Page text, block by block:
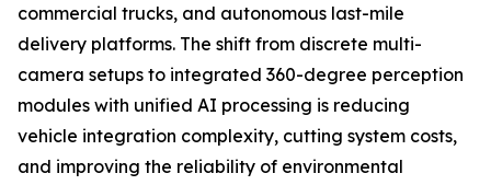
commercial trucks, and autonomous last-mile
delivery platforms. The shift from discrete multi-
camera setups to integrated 360-degree perception
modules with unified AI processing is reducing
vehicle integration complexity, cutting system costs,
and improving the reliability of environmental